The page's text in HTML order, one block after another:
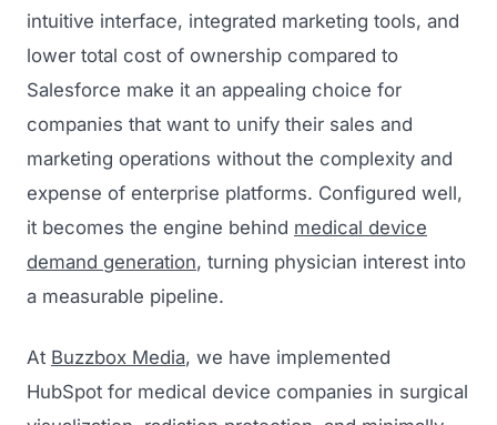
intuitive interface, integrated marketing tools, and
lower total cost of ownership compared to
Salesforce make it an appealing choice for
companies that want to unify their sales and
marketing operations without the complexity and
expense of enterprise platforms. Configured well,
it becomes the engine behind medical device
demand generation, turning physician interest into
a measurable pipeline.
At Buzzbox Media, we have implemented
HubSpot for medical device companies in surgical